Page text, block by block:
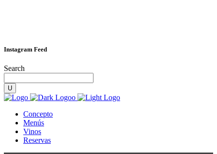
Instagram Feed
Search
Concepto
Menús
Vinos
Reservas